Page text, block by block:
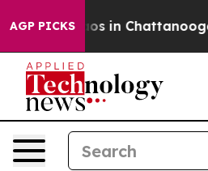
AGP PICKS
Chaos in Chattanooga.